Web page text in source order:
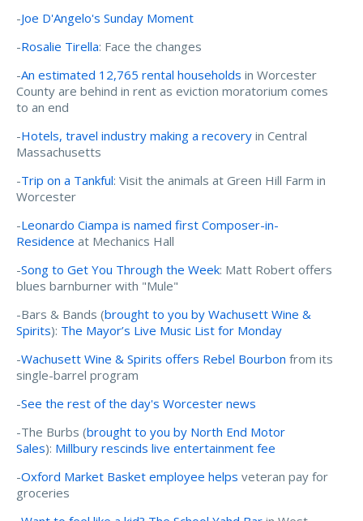
-Joe D'Angelo's Sunday Moment
-Rosalie Tirella: Face the changes
-An estimated 12,765 rental households in Worcester
County are behind in rent as eviction moratorium comes
to an end
-Hotels, travel industry making a recovery in Central
Massachusetts
-Trip on a Tankful: Visit the animals at Green Hill Farm in
Worcester
-Leonardo Ciampa is named first Composer-in-
Residence at Mechanics Hall
-Song to Get You Through the Week: Matt Robert offers
blues barnburner with "Mule"
-Bars & Bands (brought to you by Wachusett Wine &
Spirits): The Mayor’s Live Music List for Monday
-Wachusett Wine & Spirits offers Rebel Bourbon from its
single-barrel program
-See the rest of the day's Worcester news
-The Burbs (brought to you by North End Motor
Sales): Millbury rescinds live entertainment fee
-Oxford Market Basket employee helps veteran pay for
groceries